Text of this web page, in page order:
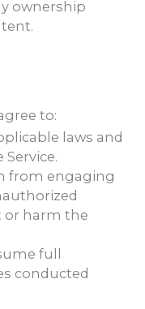
ownership
to:
laws and
from engaging
or harm the
full
conducted